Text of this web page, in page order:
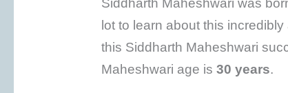
Siddharth Maheshwari was
lot to learn about this
this Siddharth Maheshwari
Maheshwari age is 30 years.